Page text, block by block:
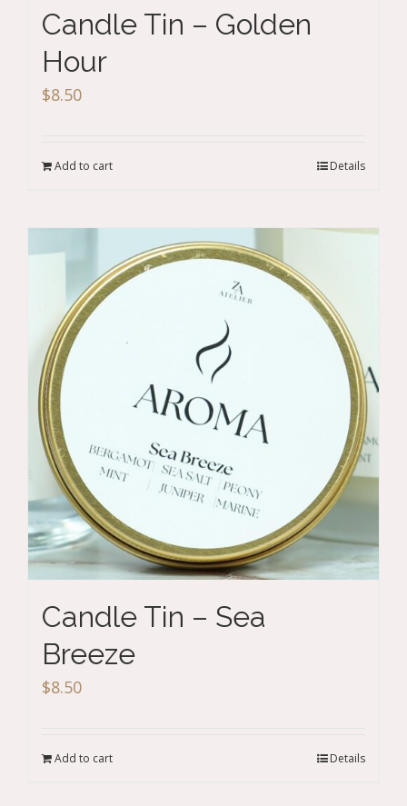
Candle Tin – Golden
Hour
$8.50
Add to cart Details
Candle Tin – Sea
Breeze
$8.50
Add to cart Details